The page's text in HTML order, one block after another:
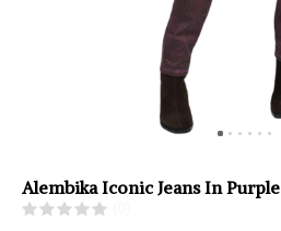
Alembika Iconic Jeans In Purple